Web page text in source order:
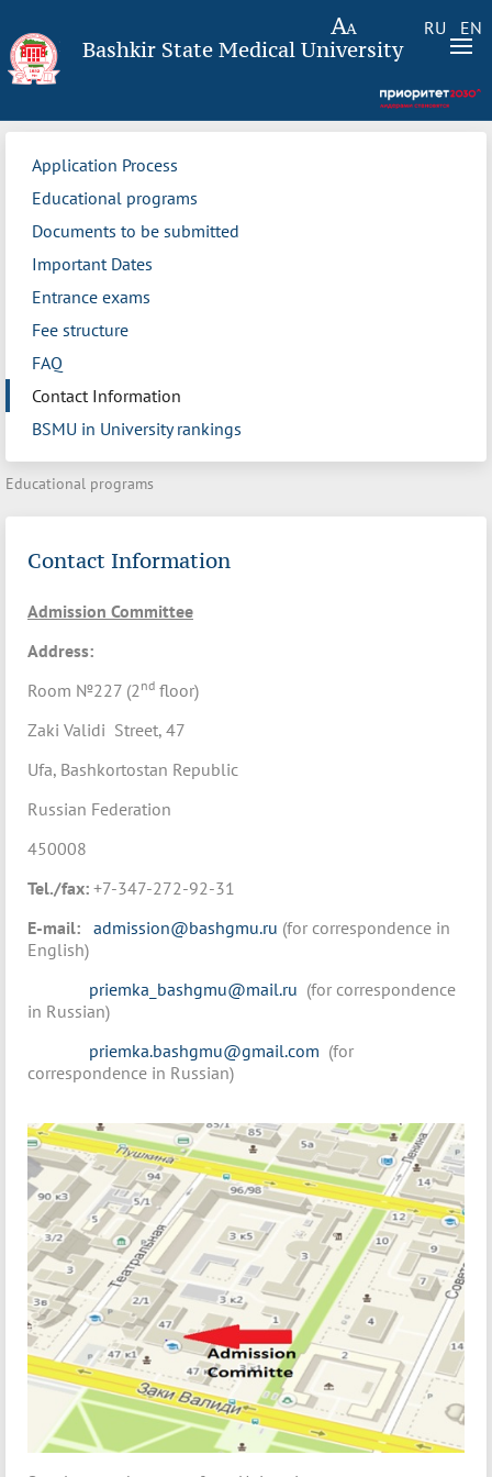
RU EN
Bashkir State Medical University
Application Process
Educational programs
Documents to be submitted
Important Dates
Entrance exams
Fee structure
FAQ
Contact Information
BSMU in University rankings
Educational programs
Contact Information
Admission Committee
Address:
Room №227 (2nd floor)
Zaki Validi Street, 47
Ufa, Bashkortostan Republic
Russian Federation
450008
Tel./fax: +7-347-272-92-31
E-mail: admission@bashgmu.ru (for correspondence in
English)
priemka_bashgmu@mail.ru (for correspondence
in Russian)
priemka.bashgmu@gmail.com (for
correspondence in Russian)